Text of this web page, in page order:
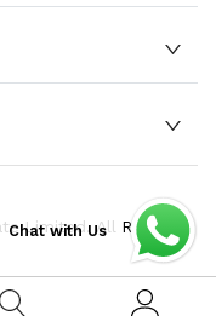
Limited. All Rights
Chat with Us